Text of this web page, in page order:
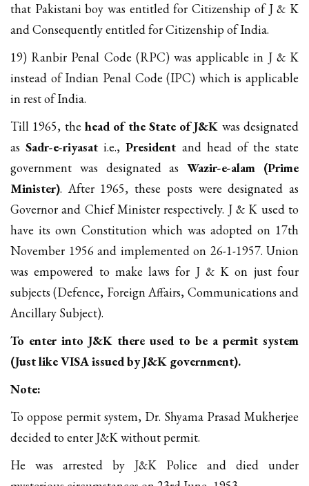
that Pakistani boy was entitled for Citizenship of J & K
and Consequently entitled for Citizenship of India.
19) Ranbir Penal Code (RPC) was applicable in J & K
instead of Indian Penal Code (IPC) which is applicable
in rest of India.
Till 1965, the head of the State of J&K was designated
asSadr-e-riyasat i.e.,President and head of the state
government was designated asWazir-e-alam (Prime
Minister). After 1965, these posts were designated as
Governor and Chief Minister respectively. J & K used to
have its own Constitution which was adopted on 17th
November 1956 and implemented on 26-1-1957. Union
was empowered to make laws for J & K on just four
subjects (Defence, Foreign Affairs, Communications and
Ancillary Subject).
To enter into J&K there used to be a permit system
(Just like VISA issued by J&K government).
Note:
To oppose permit system, Dr. Shyama Prasad Mukherjee
decided to enter J&K without permit.
He was arrested by J&K Police and died under